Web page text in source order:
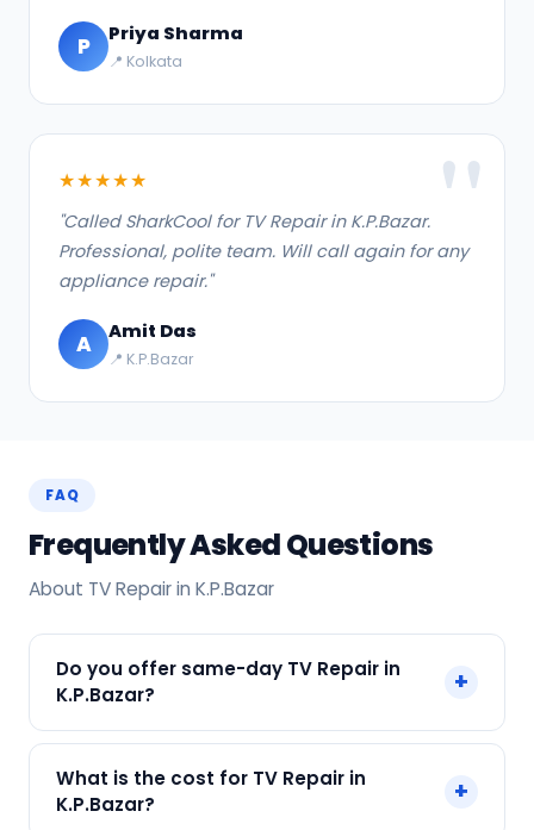
P Priya Sharma
📍 Kolkata
★★★★★
"Called SharkCool for TV Repair in K.P.Bazar.
Professional, polite team. Will call again for any
appliance repair."
A Amit Das
📍 K.P.Bazar
FAQ
Frequently Asked Questions
About TV Repair in K.P.Bazar
Do you offer same-day TV Repair in
K.P.Bazar?
+
K.P.Bazar across K.P.Bazar, Kolkata. Call +91
What is the cost for TV Repair in
K.P.Bazar?
+